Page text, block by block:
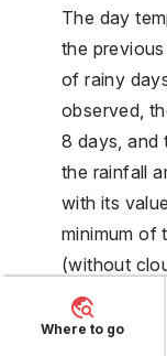
The day
the
of rainy
observed,
8 days, and
the rainfall
with its
minimum of
(without
December.
with its
Where to go